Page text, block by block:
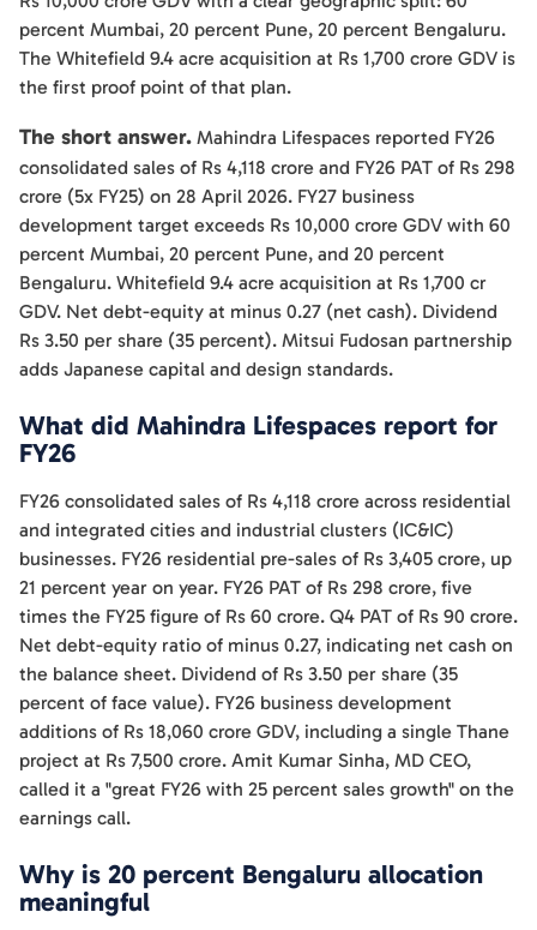
percent Mumbai, 20 percent Pune, 20 percent Bengaluru.
The Whitefield 9.4 acre acquisition at Rs 1,700 crore GDV is
the first proof point of that plan.
The short answer. Mahindra Lifespaces reported FY26
consolidated sales of Rs 4,118 crore and FY26 PAT of Rs 298
crore (5x FY25) on 28 April 2026. FY27 business
development target exceeds Rs 10,000 crore GDV with 60
percent Mumbai, 20 percent Pune, and 20 percent
Bengaluru. Whitefield 9.4 acre acquisition at Rs 1,700 cr
GDV. Net debt-equity at minus 0.27 (net cash). Dividend
Rs 3.50 per share (35 percent). Mitsui Fudosan partnership
adds Japanese capital and design standards.
What did Mahindra Lifespaces report for
FY26
FY26 consolidated sales of Rs 4,118 crore across residential
and integrated cities and industrial clusters (IC&IC)
businesses. FY26 residential pre-sales of Rs 3,405 crore, up
21 percent year on year. FY26 PAT of Rs 298 crore, five
times the FY25 figure of Rs 60 crore. Q4 PAT of Rs 90 crore.
Net debt-equity ratio of minus 0.27, indicating net cash on
the balance sheet. Dividend of Rs 3.50 per share (35
percent of face value). FY26 business development
additions of Rs 18,060 crore GDV, including a single Thane
project at Rs 7,500 crore. Amit Kumar Sinha, MD CEO,
called it a "great FY26 with 25 percent sales growth" on the
earnings call.
Why is 20 percent Bengaluru allocation
meaningful